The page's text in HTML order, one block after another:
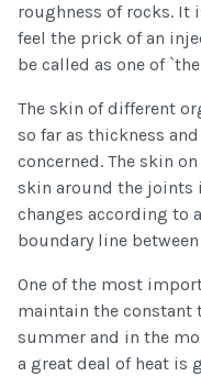
roughness of rocks. It
feel the prick of an
be called as one of
The skin of different
so far as thickness
concerned. The skin
skin around the joints
changes according to
boundary line
One of the most
maintain the constant
summer and in the
a great deal of heat is